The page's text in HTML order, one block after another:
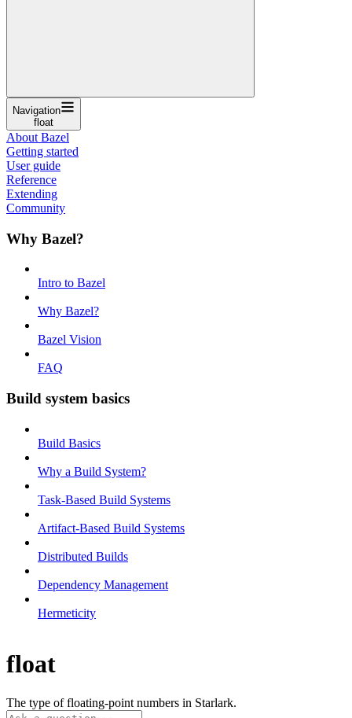
Navigation
float
About Bazel
Getting started
User guide
Reference
Extending
Community
Why Bazel?
Intro to Bazel
Why Bazel?
Bazel Vision
FAQ
Build system basics
Build Basics
Why a Build System?
Task-Based Build Systems
Artifact-Based Build Systems
Distributed Builds
Dependency Management
Hermeticity
float
The type of floating-point numbers in Starlark.